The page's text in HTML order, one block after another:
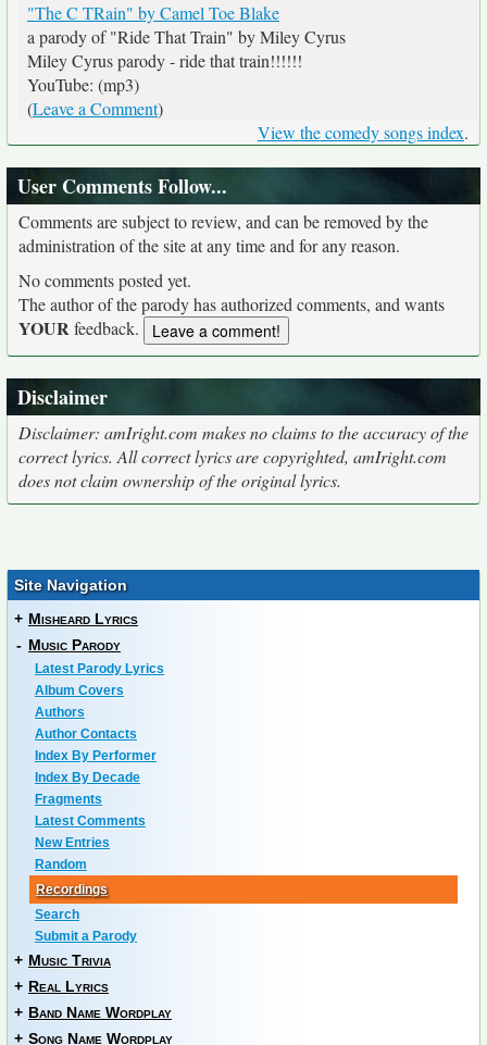
"The C TRain" by Camel Toe Blake
a parody of "Ride That Train" by Miley Cyrus
Miley Cyrus parody - ride that train!!!!!!
YouTube: (mp3)
(Leave a Comment)
View the comedy songs index.
User Comments Follow...
Comments are subject to review, and can be removed by the
administration of the site at any time and for any reason.
No comments posted yet.
The author of the parody has authorized comments, and wants
YOURfeedback.
Disclaimer
Disclaimer: amIright.com makes no claims to the accuracy of the
correct lyrics. All correct lyrics are copyrighted, amIright.com
does not claim ownership of the original lyrics.
Site Navigation
+ Misheard Lyrics
- Music Parody
Latest Parody Lyrics
Album Covers
Authors
Author Contacts
Index By Performer
Index By Decade
Fragments
Latest Comments
New Entries
Random
Recordings
Search
Submit a Parody
+ Music Trivia
+ Real Lyrics
+ Band Name Wordplay
+ Song Name Wordplay